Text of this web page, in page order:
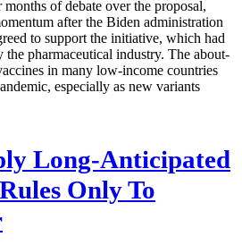
months of debate over the proposal,
after the Biden administration
to support the initiative, which had
the pharmaceutical industry. The about-
in many low-income countries
especially as new variants
Long-Anticipated
Only To